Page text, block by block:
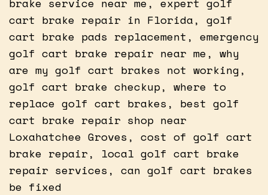
cart brake repair in Florida, golf
cart brake pads replacement, emergency
golf cart brake repair near me, why
are my golf cart brakes not working,
golf cart brake checkup, where to
replace golf cart brakes, best golf
cart brake repair shop near
Loxahatchee Groves, cost of golf cart
brake repair, local golf cart brake
repair services, can golf cart brakes
be fixed